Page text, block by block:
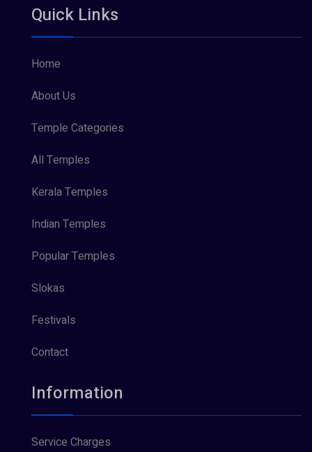
Vishnu Maya (1)
Quick Links
Home
About Us
Temple Categories
All Temples
Kerala Temples
Indian Temples
Popular Temples
Slokas
Festivals
Contact
Information
Service Charges